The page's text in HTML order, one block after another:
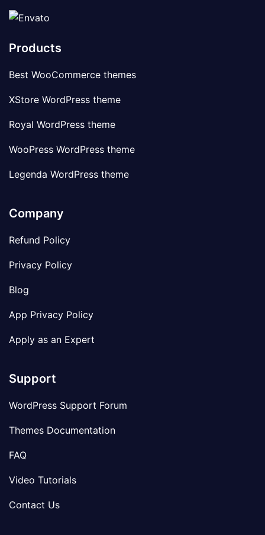
Products
Best WooCommerce themes
XStore WordPress theme
Royal WordPress theme
WooPress WordPress theme
Legenda WordPress theme
Company
Refund Policy
Privacy Policy
Blog
App Privacy Policy
Apply as an Expert
Support
WordPress Support Forum
Themes Documentation
FAQ
Video Tutorials
Contact Us